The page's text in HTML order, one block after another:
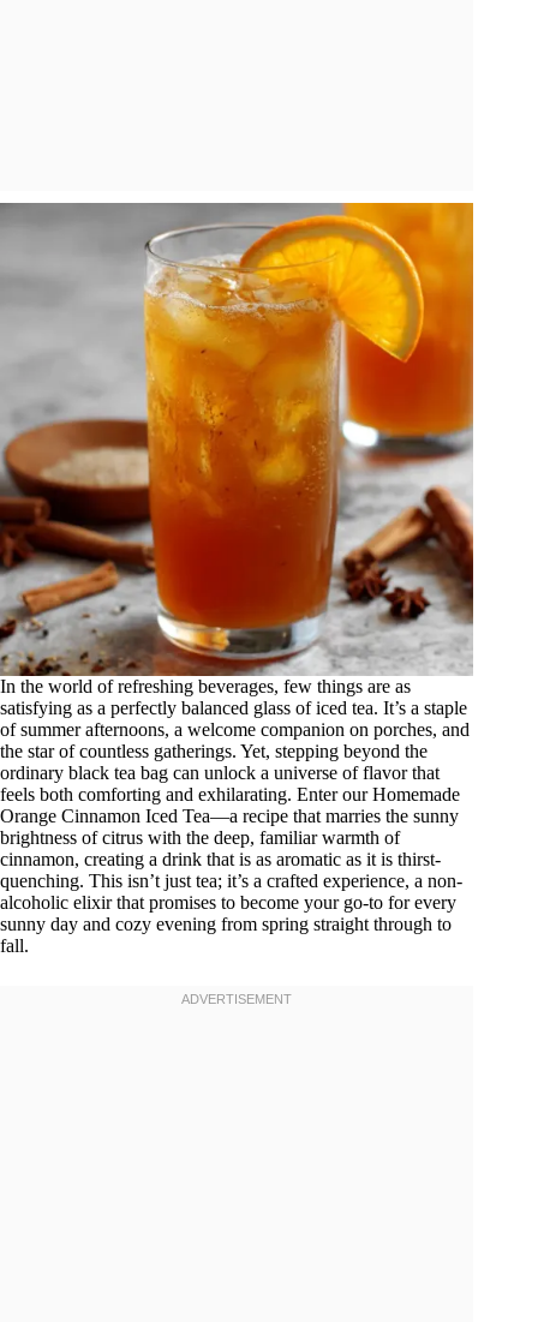
In the world of refreshing beverages, few things are as
satisfying as a perfectly balanced glass of iced tea. It’s a staple
of summer afternoons, a welcome companion on porches, and
the star of countless gatherings. Yet, stepping beyond the
ordinary black tea bag can unlock a universe of flavor that
feels both comforting and exhilarating. Enter our Homemade
Orange Cinnamon Iced Tea—a recipe that marries the sunny
brightness of citrus with the deep, familiar warmth of
cinnamon, creating a drink that is as aromatic as it is thirst-
quenching. This isn’t just tea; it’s a crafted experience, a non-
alcoholic elixir that promises to become your go-to for every
sunny day and cozy evening from spring straight through to
fall.